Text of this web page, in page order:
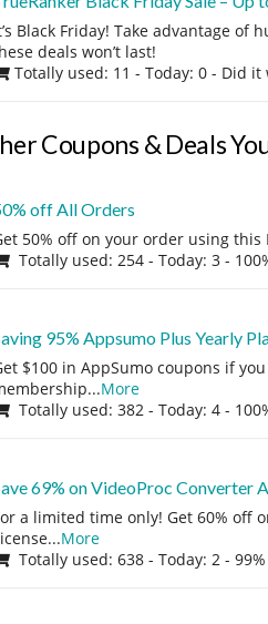
Black Friday! Take advantage of
deals won’t last!
Totally used: 11 - Today: 0 - Did it
Coupons & Deals
off All Orders
50% off on your order using
Totally used: 254 - Today: 3 -
95% Appsumo Plus Yearly
$100 in AppSumo coupons if
...More
Totally used: 382 - Today: 4 -
69% on VideoProc Converter
a limited time only! Get 60% off
...More
Totally used: 638 - Today: 2 -